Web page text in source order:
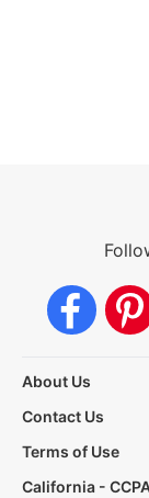
About Us
Contact Us
Terms of Use
California -